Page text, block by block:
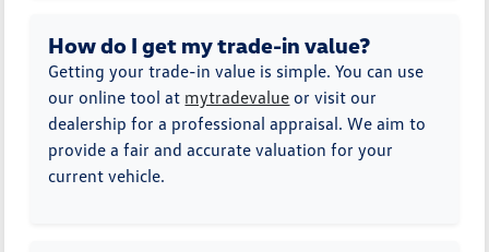
How do I get my trade-in value?
Getting your trade-in value is simple. You can use
our online tool at mytradevalue or visit our
dealership for a professional appraisal. We aim to
provide a fair and accurate valuation for your
current vehicle.